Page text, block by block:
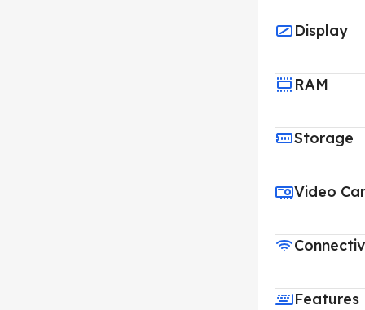
Display
RAM
Storage
Video
Features